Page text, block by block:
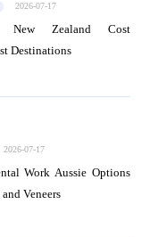
2026-07-17
New Zealand Cost
Destinations
2026-07-17
Work Aussie Options
Veneers